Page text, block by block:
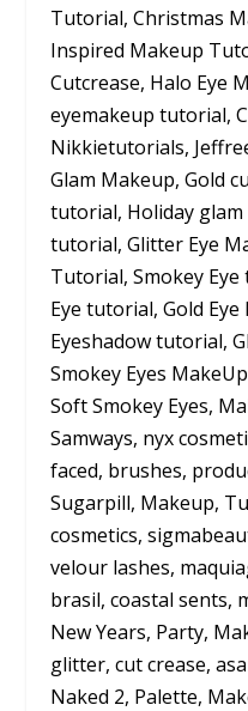
Tutorial, Christmas
Inspired Makeup
Cutcrease, Halo Eye
eyemakeup tutorial,
Nikkietutorials,
Glam Makeup, Gold
tutorial, Holiday glam
tutorial, Glitter Eye
Tutorial, Smokey
Eye tutorial, Gold
Eyeshadow tutorial,
Smokey Eyes
Soft Smokey Eyes,
Samways, nyx
faced, brushes,
Sugarpill, Makeup,
cosmetics,
velour lashes,
brasil, coastal sents,
New Years, Party,
glitter, cut crease,
Naked 2, Palette,